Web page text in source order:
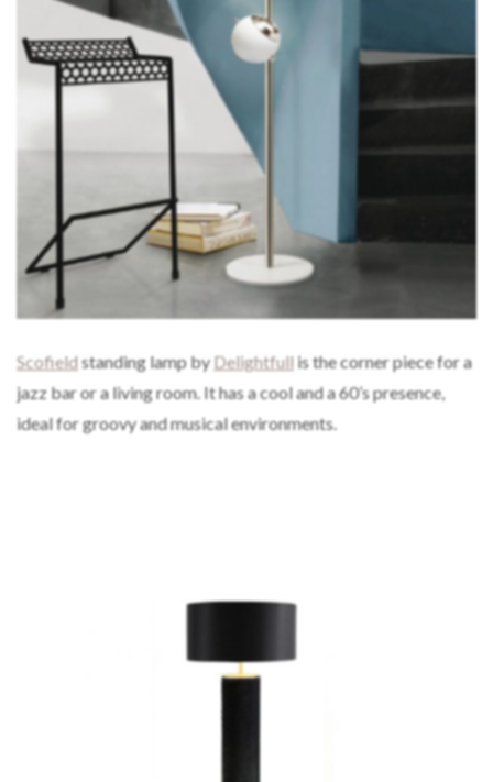
Scofieldstanding lamp byDelightfullis the corner piece for a
jazz bar or a living room. It has a cool and a 60’s presence,
ideal for groovy and musical environments.